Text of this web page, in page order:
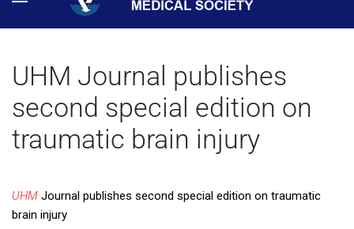
UHM Journal publishes
second special edition on
traumatic brain injury
UHM Journal publishes second special edition on traumatic
brain injury